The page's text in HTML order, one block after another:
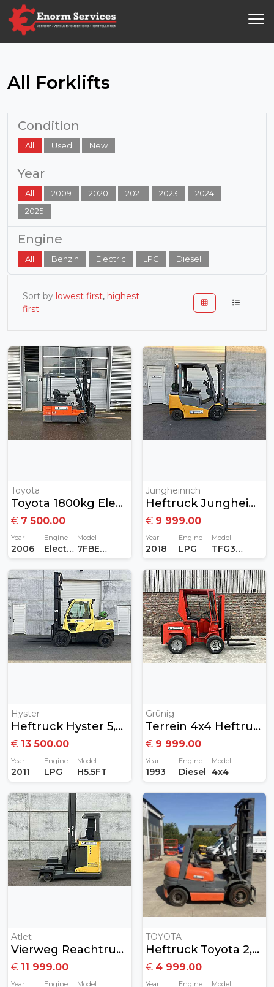
All Forklifts
Condition
All Used New
Year
All 2009 2020 2021 2023
2024
2025
Engine
All Benzin Electric LPG Diesel
Sort by lowest first, highest
first
Toyota
Toyota 1800kg Elektrisch
€ 7 500.00
Year
2006
Engine
Electric
Model
7FBEF18
Jungheinrich
Heftruck Jungheinrich 2 Ton Gas MET GARANTIE
€ 9 999.00
Year
2018
Engine
LPG
Model
TFG320
Hyster
Heftruck Hyster 5,5ton Gas
€ 13 500.00
Year
2011
Engine
LPG
Model
H5.5FT
Grünig
Terrein 4x4 Heftruck Diesel
€ 9 999.00
Year
1993
Engine
Diesel
Model
4x4
Atlet
Vierweg Reachtruck Atlet 2,5ton
€ 11 999.00
Year Engine Model
TOYOTA
Heftruck Toyota 2,5Ton Diesel
€ 4 999.00
Year Engine Model